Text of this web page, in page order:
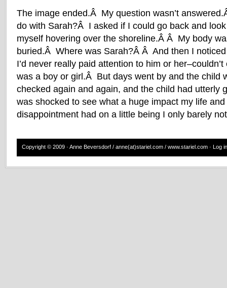
The image ended.Â My question wasn’t
do with Sarah?Â I asked if I could go back and
myself hovering over the shoreline.Â Â My body
buried.Â Where was Sarah?Â Â And then I
I’d never really paid attention to him or
was a boy or girl.Â But days went by and the child
checked again and again, and the child had utterly
was shocked to see what a huge impact my life
disappointment had on a little being I only barely
Copyright © 2009 · Anne Beversdorf / anne(at)stariel.com / www.stariel.com · Log in